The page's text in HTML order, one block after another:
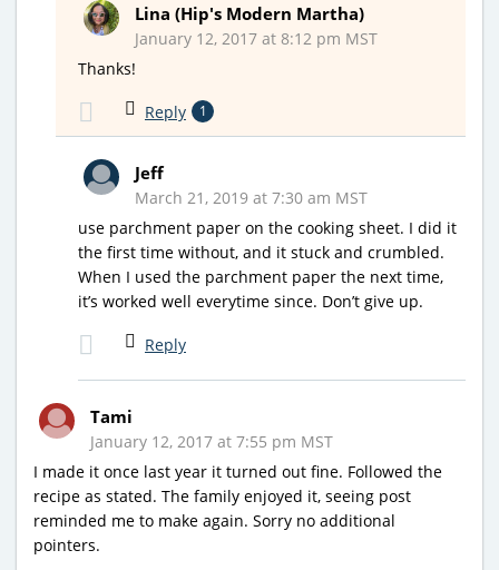
Lina (Hip's Modern Martha)
January 12, 2017 at 8:12 pm MST
Thanks!
Reply 1
Jeff
March 21, 2019 at 7:30 am MST
use parchment paper on the cooking sheet. I did it
the first time without, and it stuck and crumbled.
When I used the parchment paper the next time,
it’s worked well everytime since. Don’t give up.
Reply
Tami
January 12, 2017 at 7:55 pm MST
I made it once last year it turned out fine. Followed the
recipe as stated. The family enjoyed it, seeing post
reminded me to make again. Sorry no additional
pointers.